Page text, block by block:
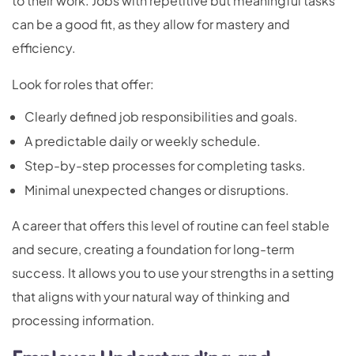
can be a good fit, as they allow for mastery and
efficiency.
Look for roles that offer:
Clearly defined job responsibilities and goals.
A predictable daily or weekly schedule.
Step-by-step processes for completing tasks.
Minimal unexpected changes or disruptions.
A career that offers this level of routine can feel stable
and secure, creating a foundation for long-term
success. It allows you to use your strengths in a setting
that aligns with your natural way of thinking and
processing information.